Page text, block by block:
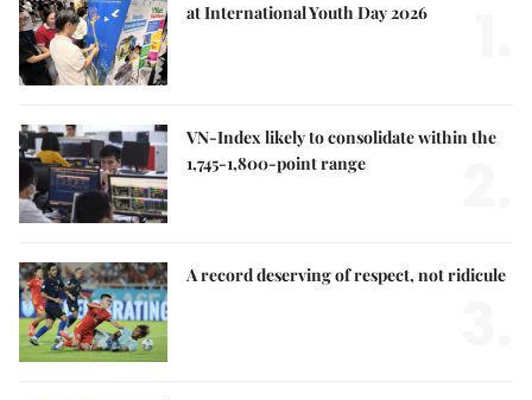
at International Youth Day 2026
VN-Index likely to consolidate within the
1,745-1,800-point range
A record deserving of respect, not ridicule